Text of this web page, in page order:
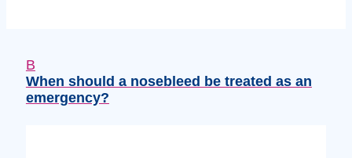
B
When should a nosebleed be treated as an
emergency?